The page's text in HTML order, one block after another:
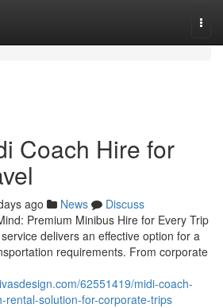
Coach Hire for
ago News
Discuss
Premium Minibus Hire for Every Trip
delivers an effective option for a
requirements. From corporate
62551419/midi-coach-
rental-solution-for-corporate-trips